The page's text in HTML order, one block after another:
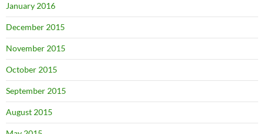
January 2016
December 2015
November 2015
October 2015
September 2015
August 2015